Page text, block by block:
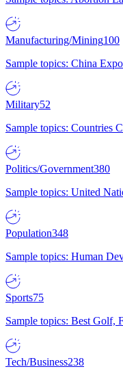
Manufacturing/Mining100
Sample topics: China
Military52
Sample topics: Countries
Politics/Government380
Sample topics: United
Population348
Sample topics: Human
Sports75
Sample topics: Best Golf,
Tech/Business238